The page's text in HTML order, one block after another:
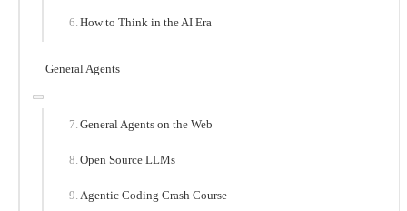
How to Think in the AI Era
General Agents
General Agents on the Web
Open Source LLMs
Agentic Coding Crash Course